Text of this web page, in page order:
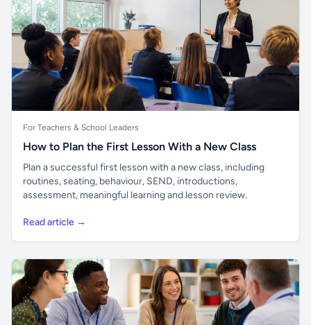
For Teachers & School Leaders
How to Plan the First Lesson With a New Class
Plan a successful first lesson with a new class, including
routines, seating, behaviour, SEND, introductions,
assessment, meaningful learning and lesson review.
Read article →